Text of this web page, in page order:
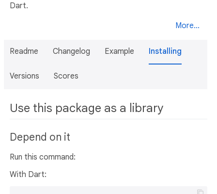
Dart.
More...
Readme Changelog Example Installing
Versions Scores
Use this package as a library
Depend on it
Run this command:
With Dart: